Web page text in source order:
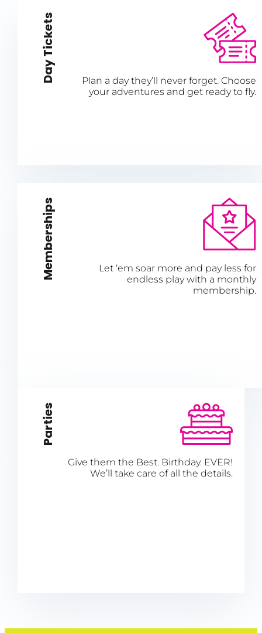
Day Tickets
Plan a day they’ll never forget. Choose
your adventures and get ready to fly.
Memberships
Let ‘em soar more and pay less for
endless play with a monthly
membership.
Parties
Give them the Best. Birthday. EVER!
We’ll take care of all the details.